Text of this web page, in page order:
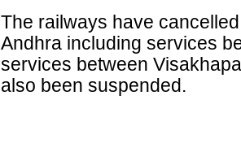
The railways have
Andhra including services
services between
also been suspended.